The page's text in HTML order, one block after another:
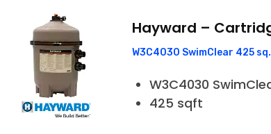
Hayward –
W3C4030 SwimClear 425
W3C4030
425 sqft